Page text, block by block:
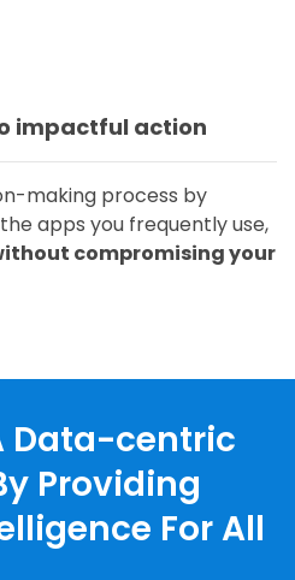
impactful action
making process by
apps you frequently use,
compromising your
Data-centric
Providing
For All